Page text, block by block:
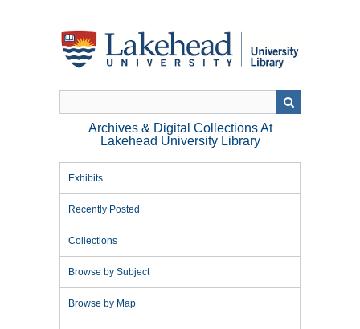
Archives & Digital Collections At
Lakehead University Library
Exhibits
Recently Posted
Collections
Browse by Subject
Browse by Map